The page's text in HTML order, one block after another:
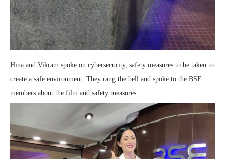
Hina and Vikram spoke on cybersecurity, safety measures to be taken to
create a safe environment. They rang the bell and spoke to the BSE
members about the film and safety measures.